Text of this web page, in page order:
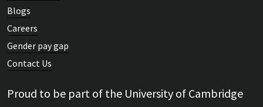
Blogs
Careers
Gender pay gap
Contact Us
Proud to be part of the University of Cambridge